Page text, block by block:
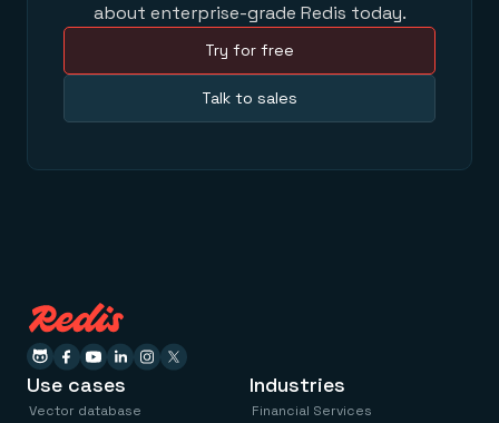
about enterprise-grade Redis today.
Try for free
Talk to sales
Use cases
Vector database
Industries
Financial Services